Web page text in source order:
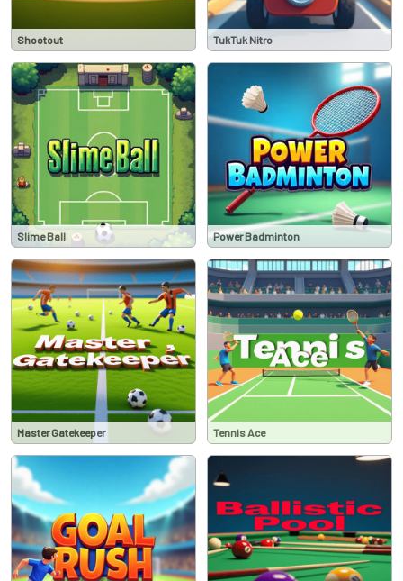
Shootout TukTuk Nitro
Slime Ball Power Badminton
Master Gatekeeper Tennis Ace